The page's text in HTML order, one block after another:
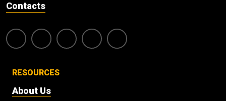
Contacts
RESOURCES
About Us